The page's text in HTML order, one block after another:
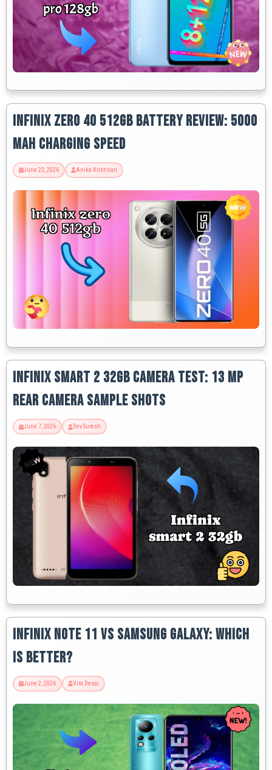
Infinix Zero 40 512GB Battery Review: 5000
MAh Charging Speed
June 23, 2026 Anika Krishnan
Infinix Smart 2 32GB Camera Test: 13 MP
Rear Camera Sample Shots
June 7, 2026 Dev Suresh
Infinix Note 11 vs Samsung Galaxy: Which
is Better?
June 2, 2026 Vira Desai